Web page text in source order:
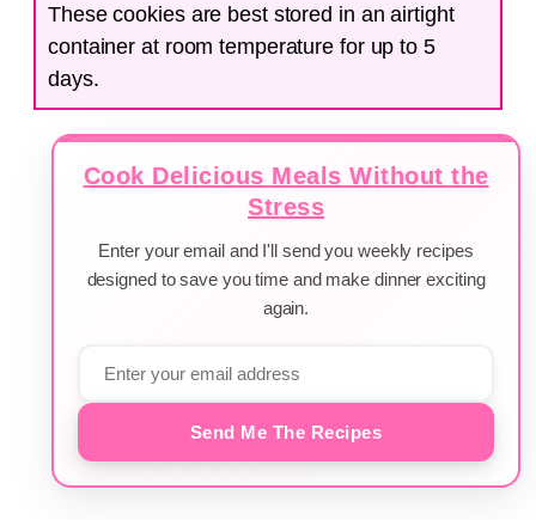
These cookies are best stored in an airtight
container at room temperature for up to 5
days.
Cook Delicious Meals Without the
Stress
Enter your email and I'll send you weekly recipes
designed to save you time and make dinner exciting
again.
Send Me The Recipes